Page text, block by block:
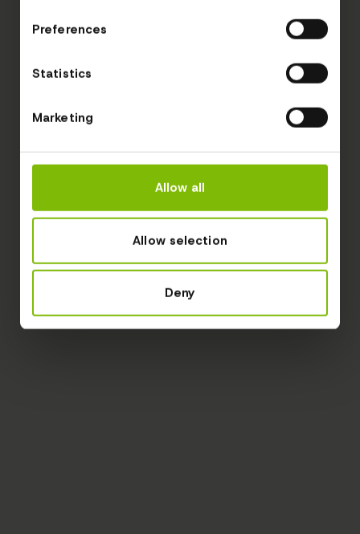
Preferences
Statistics
Marketing
Allow all
Allow selection
Deny